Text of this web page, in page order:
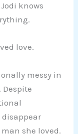
knows
love.
messy in
Despite
disappear
she loved.